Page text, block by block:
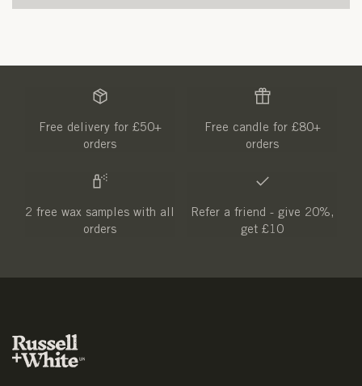
Free delivery for £50+
orders
Free candle for £80+
orders
2 free wax samples with all
orders
Refer a friend - give 20%,
get £10